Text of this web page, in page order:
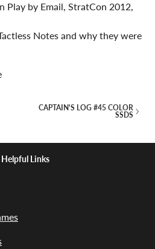
Play by Email, StratCon 2012,
Notes and why they were
CAPTAIN'S LOG #45 COLOR
SSDS
Links